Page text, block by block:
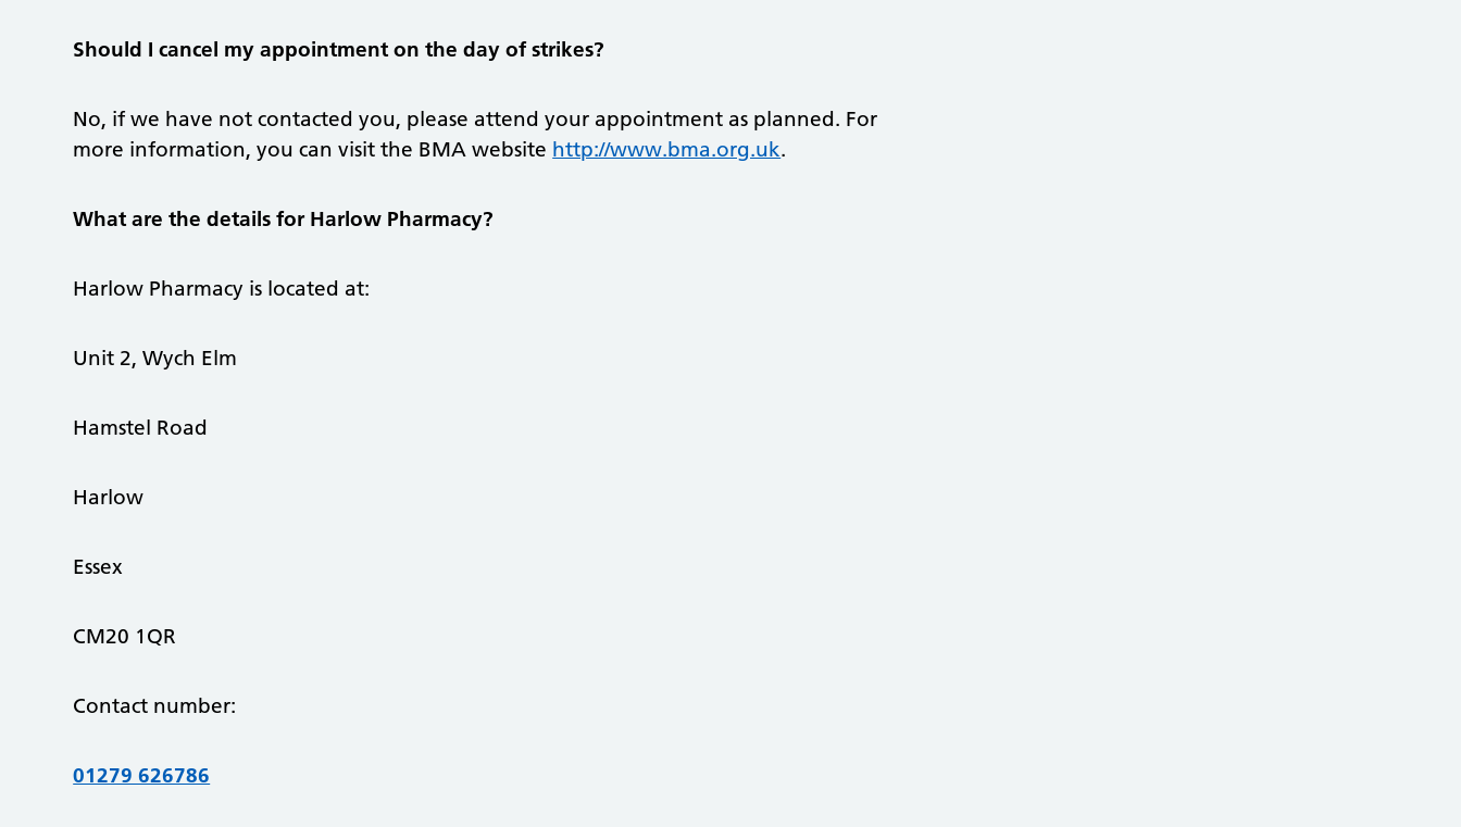
Should I cancel my appointment on the day of strikes?
No, if we have not contacted you, please attend your appointment as planned. For
more information, you can visit the BMA website http://www.bma.org.uk.
What are the details for Harlow Pharmacy?
Harlow Pharmacy is located at:
Unit 2, Wych Elm
Hamstel Road
Harlow
Essex
CM20 1QR
Contact number:
01279 626786